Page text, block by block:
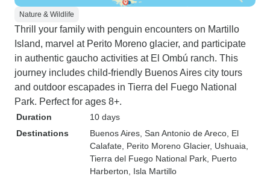
Nature & Wildlife
Thrill your family with penguin encounters on Martillo
Island, marvel at Perito Moreno glacier, and participate
in authentic gaucho activities at El Ombú ranch. This
journey includes child-friendly Buenos Aires city tours
and outdoor escapades in Tierra del Fuego National
Park. Perfect for ages 8+.
Duration
10 days
Destinations
Buenos Aires , San Antonio de Areco , El
Calafate , Perito Moreno Glacier, Ushuaia
Tierra del Fuego National Park , Puerto
Harberton , Isla Martillo